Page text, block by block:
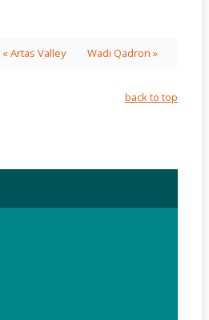
« Artas Valley Wadi Qadron »
back to top